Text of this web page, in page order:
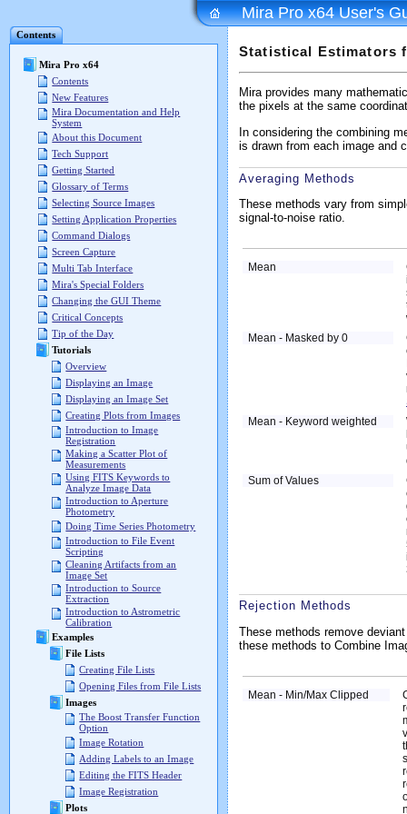
Contents
Mira Pro x64
Contents
New Features
Mira Documentation and Help
System
About this Document
Tech Support
Getting Started
Glossary of Terms
Selecting Source Images
Setting Application Properties
Command Dialogs
Screen Capture
Multi Tab Interface
Mira's Special Folders
Changing the GUI Theme
Critical Concepts
Tip of the Day
Tutorials
Overview
Displaying an Image
Displaying an Image Set
Creating Plots from Images
Introduction to Image
Registration
Making a Scatter Plot of
Measurements
Using FITS Keywords to
Analyze Image Data
Introduction to Aperture
Photometry
Doing Time Series Photometry
Introduction to File Event
Scripting
Cleaning Artifacts from an
Image Set
Introduction to Source
Extraction
Introduction to Astrometric
Calibration
Examples
File Lists
Creating File Lists
Opening Files from File Lists
Images
The Boost Transfer Function
Option
Image Rotation
Adding Labels to an Image
Editing the FITS Header
Image Registration
Plots
Mira Pro x64 User's
Statistical Estimators
Mira provides many
the pixels at the same
In considering the combining
is drawn from each image and
Averaging Methods
These methods vary from
signal-to-noise ratio.
Mean
Mean - Masked by 0
Mean - Keyword weighted
Sum of Values
Rejection Methods
These methods remove
these methods to Combine
Mean - Min/Max Clipped